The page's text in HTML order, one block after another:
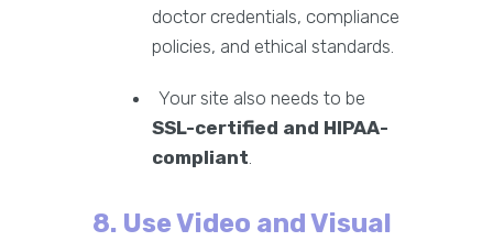
doctor credentials, compliance
policies, and ethical standards.
Your site also needs to be
SSL-certified and HIPAA-
compliant.
8. Use Video and Visual